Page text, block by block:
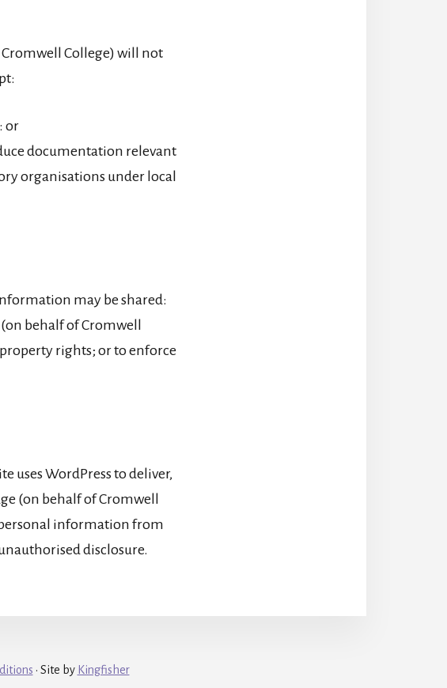
Cromwell College) will not
or
documentation relevant
organisations under local
may be shared:
behalf of Cromwell
rights; or to enforce
uses WordPress to deliver,
(on behalf of Cromwell
personal information from
disclosure.
• Site by Kingfisher